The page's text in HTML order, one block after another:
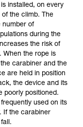
them
related to
that we do
installed, on every
of the climb. The
number of
during the
the risk of
When the rope is
carabiner and the
are held in position
the device and its
poorly positioned.
used on its
If the carabiner